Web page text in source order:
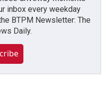
inbox every weekday
BTPM Newsletter: The
Daily.